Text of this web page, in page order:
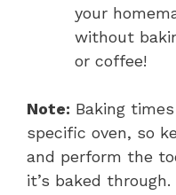
your
without
or coffee!
Note: Baking
specific oven, so
and perform the
it’s baked through.